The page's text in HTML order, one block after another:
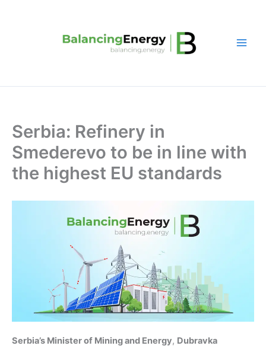
Serbia: Refinery in
Smederevo to be in line with
the highest EU standards
Serbia’s Minister of Mining and Energy, Dubravka